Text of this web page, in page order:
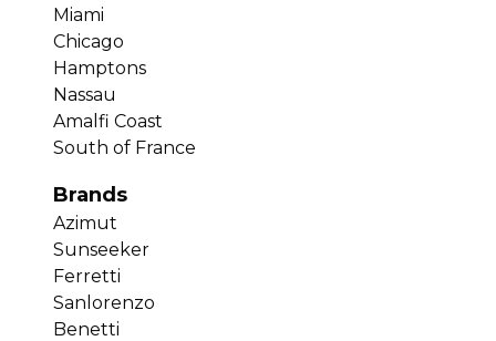
Miami
Chicago
Hamptons
Nassau
Amalfi Coast
South of France
Brands
Azimut
Sunseeker
Ferretti
Sanlorenzo
Benetti